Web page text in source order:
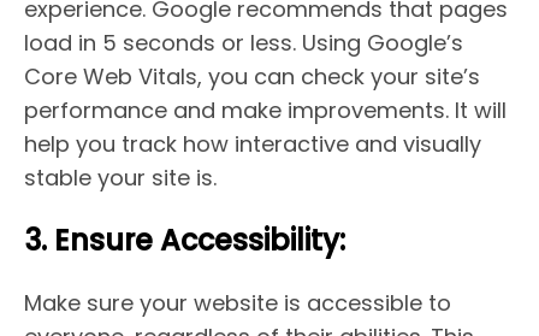
experience. Google recommends that pages
load in 5 seconds or less. Using Google’s
Core Web Vitals, you can check your site’s
performance and make improvements. It will
help you track how interactive and visually
stable your site is.
3. Ensure Accessibility:
Make sure your website is accessible to